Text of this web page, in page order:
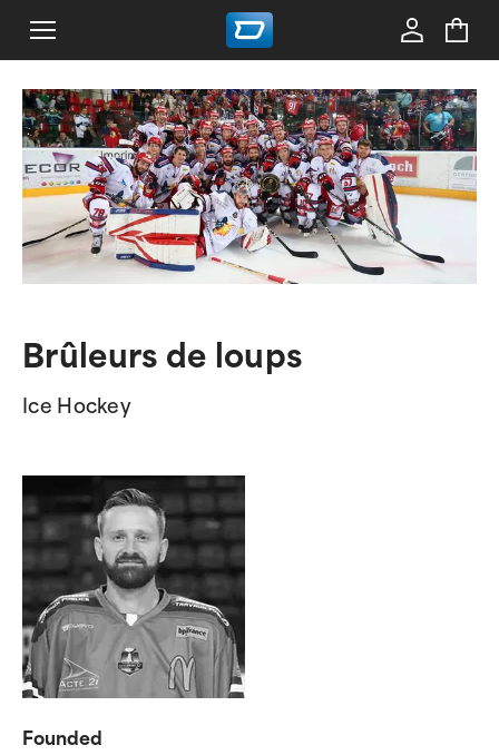
Brûleurs de loups
Ice Hockey
Founded